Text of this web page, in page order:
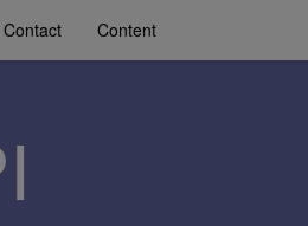
Contact Content